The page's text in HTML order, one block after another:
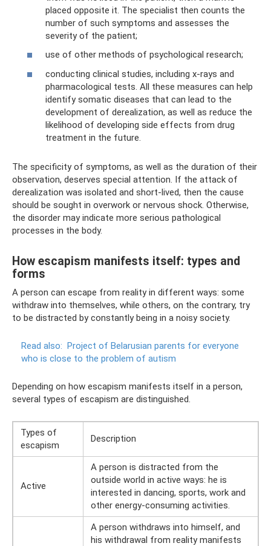
placed opposite it. The specialist then counts the
number of such symptoms and assesses the
severity of the patient;
use of other methods of psychological research;
conducting clinical studies, including x-rays and
pharmacological tests. All these measures can help
identify somatic diseases that can lead to the
development of derealization, as well as reduce the
likelihood of developing side effects from drug
treatment in the future.
The specificity of symptoms, as well as the duration of their
observation, deserves special attention. If the attack of
derealization was isolated and short-lived, then the cause
should be sought in overwork or nervous shock. Otherwise,
the disorder may indicate more serious pathological
processes in the body.
How escapism manifests itself: types and
forms
A person can escape from reality in different ways: some
withdraw into themselves, while others, on the contrary, try
to be distracted by constantly being in a noisy society.
Read also: Project of Belarusian parents for everyone
who is close to the problem of autism
Depending on how escapism manifests itself in a person,
several types of escapism are distinguished.
Types of
escapism
Description
Active
A person is distracted from the
outside world in active ways: he is
interested in dancing, sports, work and
other energy-consuming activities.
A person withdraws into himself, and
his withdrawal from reality manifests